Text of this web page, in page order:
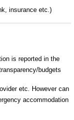
insurance etc.)
is reported in the
budgets
etc. However can
accommodation